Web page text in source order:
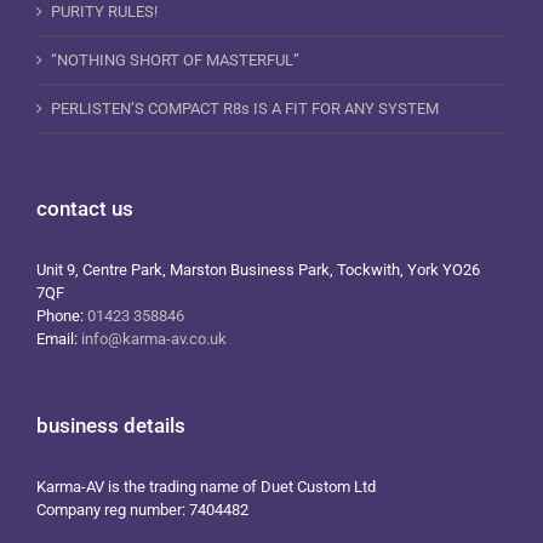
PURITY RULES!
“NOTHING SHORT OF MASTERFUL”
PERLISTEN’S COMPACT R8s IS A FIT FOR ANY SYSTEM
contact us
Unit 9, Centre Park, Marston Business Park, Tockwith, York YO26
7QF
Phone: 01423 358846
Email: info@karma-av.co.uk
business details
Karma-AV is the trading name of Duet Custom Ltd
Company reg number: 7404482